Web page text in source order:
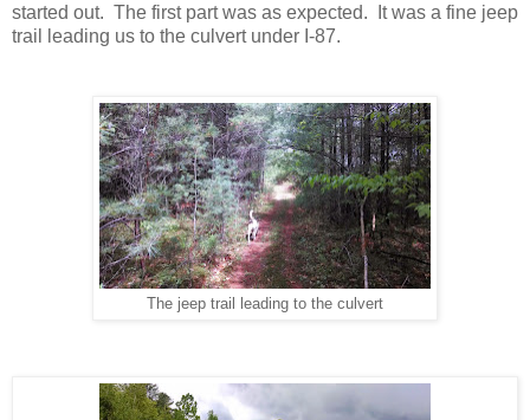
started out. The first part was as expected. It was a fine jeep
trail leading us to the culvert under I-87.
The jeep trail leading to the culvert